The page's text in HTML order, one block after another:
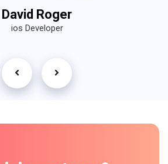
David Roger
ios Developer